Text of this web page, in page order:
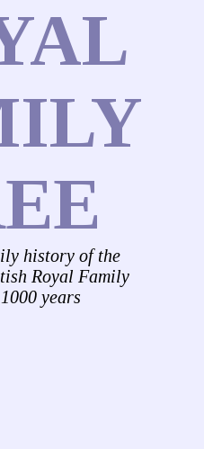
history of the
Royal Family
years